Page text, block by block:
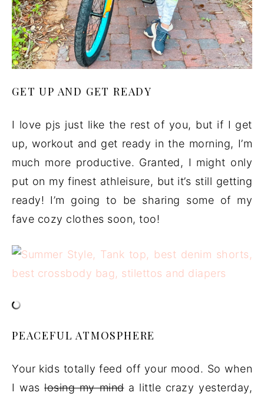
GET UP AND GET READY
I love pjs just like the rest of you, but if I get
up, workout and get ready in the morning, I’m
much more productive. Granted, I might only
put on my finest athleisure, but it’s still getting
ready! I’m going to be sharing some of my
fave cozy clothes soon, too!
PEACEFUL ATMOSPHERE
Your kids totally feed off your mood. So when
I waslosing my minda little crazy yesterday,